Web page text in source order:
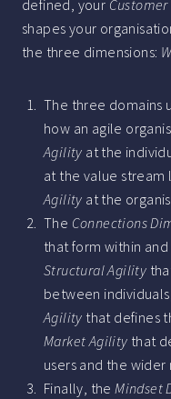
defined, your Customer
shapes your
the three dimensions:
The three domains
how an agile
Agility at the
at the value stream
Agility at the
The Connections
that form within
Structural Agility
between
Agility that defines
Market Agility that
users and the wider
Finally, theMindset